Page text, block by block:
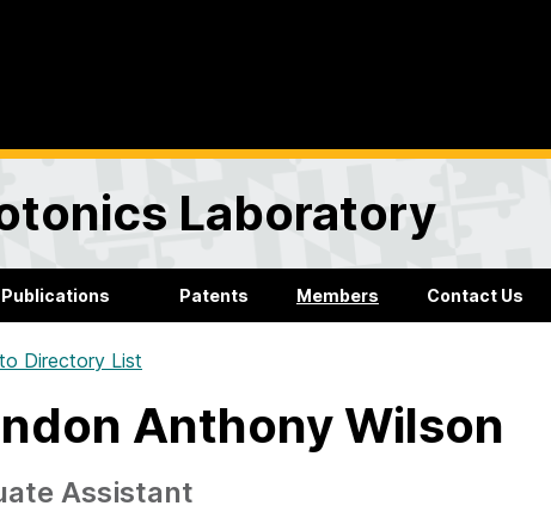
Laboratory
Publications Patents Members Contact Us
Directory List
Anthony Wilson
Assistant